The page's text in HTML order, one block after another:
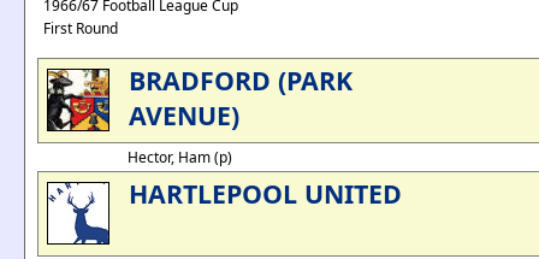
1966/67 Football League Cup
First Round
BRADFORD (PARK
AVENUE)
Hector, Ham (p)
HARTLEPOOL UNITED